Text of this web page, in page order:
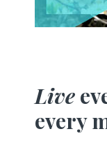
Live
every